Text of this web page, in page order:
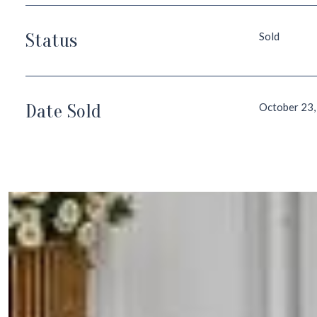
Status Sold
Date Sold October